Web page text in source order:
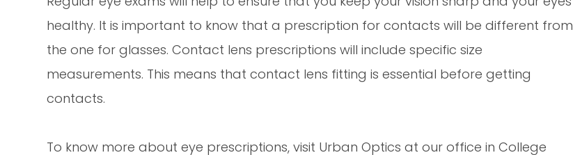
healthy. It is important to know that a prescription for contacts will be different from
the one for glasses. Contact lens prescriptions will include specific size
measurements. This means that contact lens fitting is essential before getting
contacts.
To know more about eye prescriptions, visit Urban Optics at our office in College